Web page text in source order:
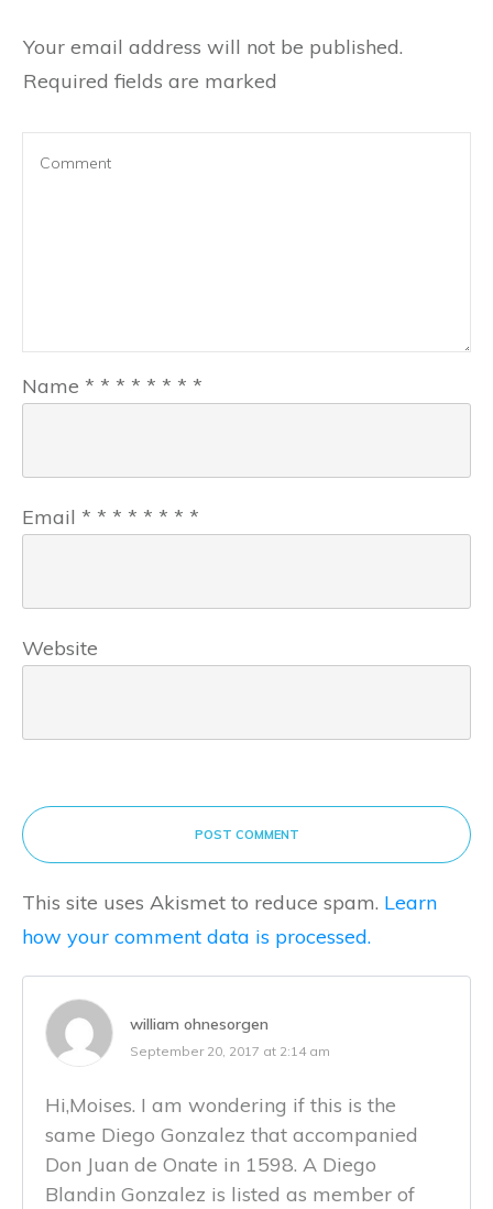
Your email address will not be published.
Required fields are marked
Name * * * * * * * *
Email * * * * * * * *
Website
POST COMMENT
This site uses Akismet to reduce spam. Learn
how your comment data is processed.
william ohnesorgen
September 20, 2017 at 2:14 am
Hi,Moises. I am wondering if this is the
same Diego Gonzalez that accompanied
Don Juan de Onate in 1598. A Diego
Blandin Gonzalez is listed as member of